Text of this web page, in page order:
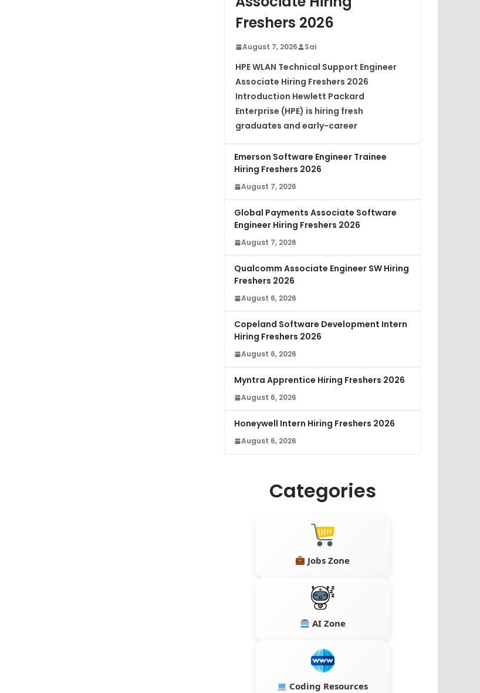
Freshers 2026
August 7, 2026 Sai
HPE WLAN Technical Support Engineer
Associate Hiring Freshers 2026
Introduction Hewlett Packard
Enterprise (HPE) is hiring fresh
graduates and early-career
Emerson Software Engineer Trainee
Hiring Freshers 2026
August 7, 2026
Global Payments Associate Software
Engineer Hiring Freshers 2026
August 7, 2026
Qualcomm Associate Engineer SW Hiring
Freshers 2026
August 6, 2026
Copeland Software Development Intern
Hiring Freshers 2026
August 6, 2026
Myntra Apprentice Hiring Freshers 2026
August 6, 2026
Honeywell Intern Hiring Freshers 2026
August 6, 2026
Categories
Jobs Zone
AI Zone
Coding Resources